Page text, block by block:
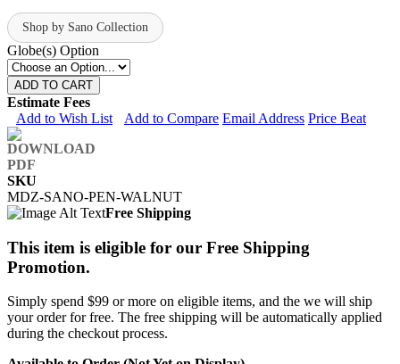
Shop by Sano Collection
Globe(s) Option
ADD TO CART
Estimate Fees
Add to Wish List
Add to Compare Email Address Price Beat
SKU
MDZ-SANO-PEN-WALNUT
Free Shipping
This item is eligible for our Free Shipping
Promotion.
Simply spend $99 or more on eligible items, and the we will ship
your order for free. The free shipping will be automatically applied
during the checkout process.